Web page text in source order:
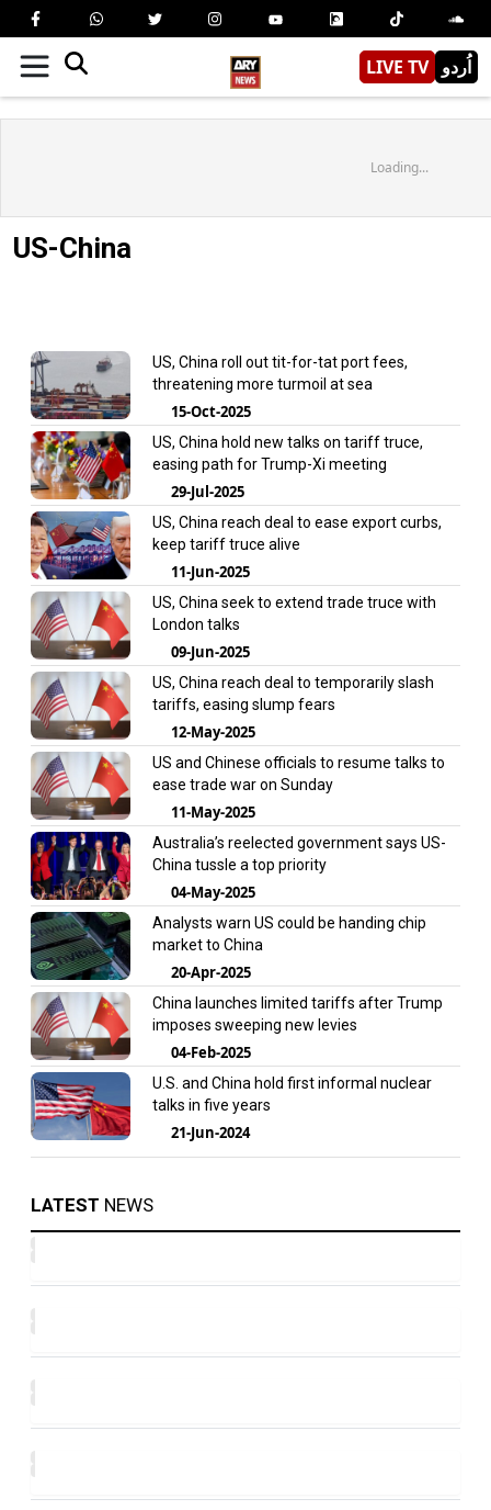
LIVE TV اُردو
Loading...
US-China
US, China roll out tit-for-tat port fees,
threatening more turmoil at sea
15-Oct-2025
US, China hold new talks on tariff truce,
easing path for Trump-Xi meeting
29-Jul-2025
US, China reach deal to ease export curbs,
keep tariff truce alive
11-Jun-2025
US, China seek to extend trade truce with
London talks
09-Jun-2025
US, China reach deal to temporarily slash
tariffs, easing slump fears
12-May-2025
US and Chinese officials to resume talks to
ease trade war on Sunday
11-May-2025
Australia’s reelected government says US-
China tussle a top priority
04-May-2025
Analysts warn US could be handing chip
market to China
20-Apr-2025
China launches limited tariffs after Trump
imposes sweeping new levies
04-Feb-2025
U.S. and China hold first informal nuclear
talks in five years
21-Jun-2024
LATEST NEWS